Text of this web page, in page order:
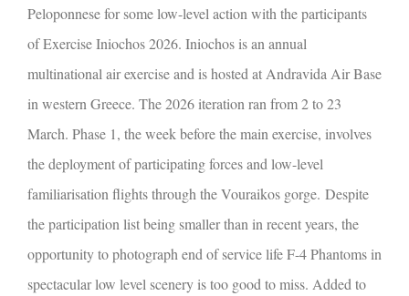
Peloponnese for some low-level action with the participants
of Exercise Iniochos 2026. Iniochos is an annual
multinational air exercise and is hosted at Andravida Air Base
in western Greece. The 2026 iteration ran from 2 to 23
March. Phase 1, the week before the main exercise, involves
the deployment of participating forces and low-level
familiarisation flights through the Vouraikos gorge. Despite
the participation list being smaller than in recent years, the
opportunity to photograph end of service life F-4 Phantoms in
spectacular low level scenery is too good to miss. Added to